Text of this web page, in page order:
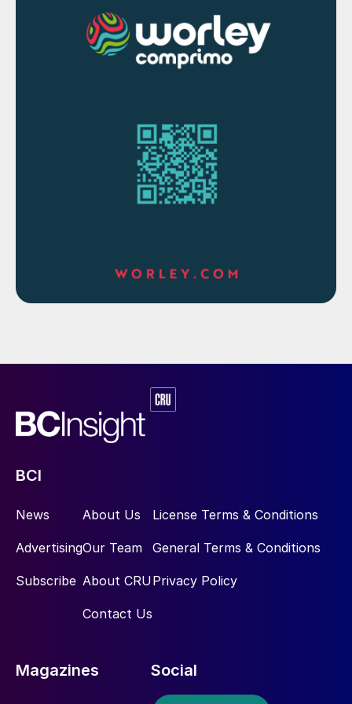
BCI
News
Advertising
Subscribe
About Us
Our Team
About CRU
Contact Us
License Terms & Conditions
General Terms & Conditions
Privacy Policy
Magazines Social